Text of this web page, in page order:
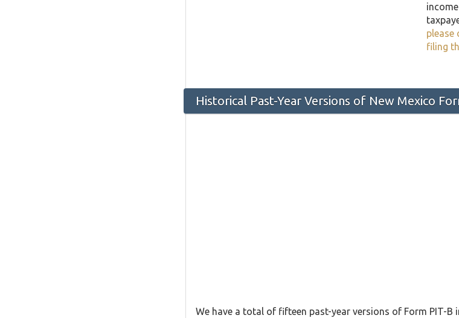
please
filing
Historical Past-Year Versions of New Mexico
We have a total of fifteen past-year versions of Form PIT-